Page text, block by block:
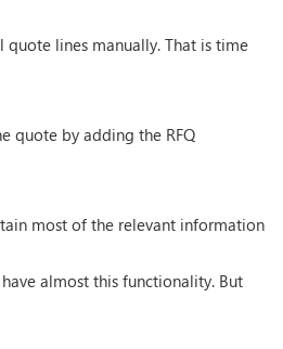
lines manually. That is time
quote by adding the RFQ
most of the relevant information
almost this functionality. But